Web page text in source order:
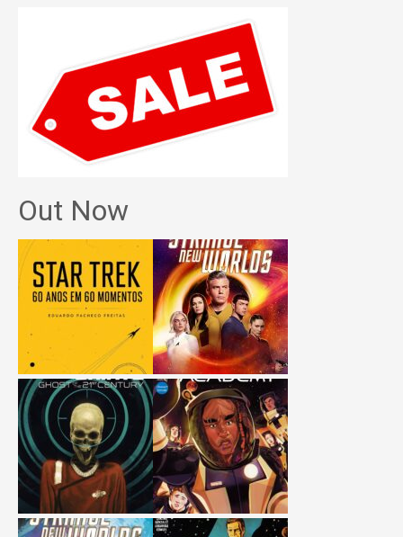
Out Now